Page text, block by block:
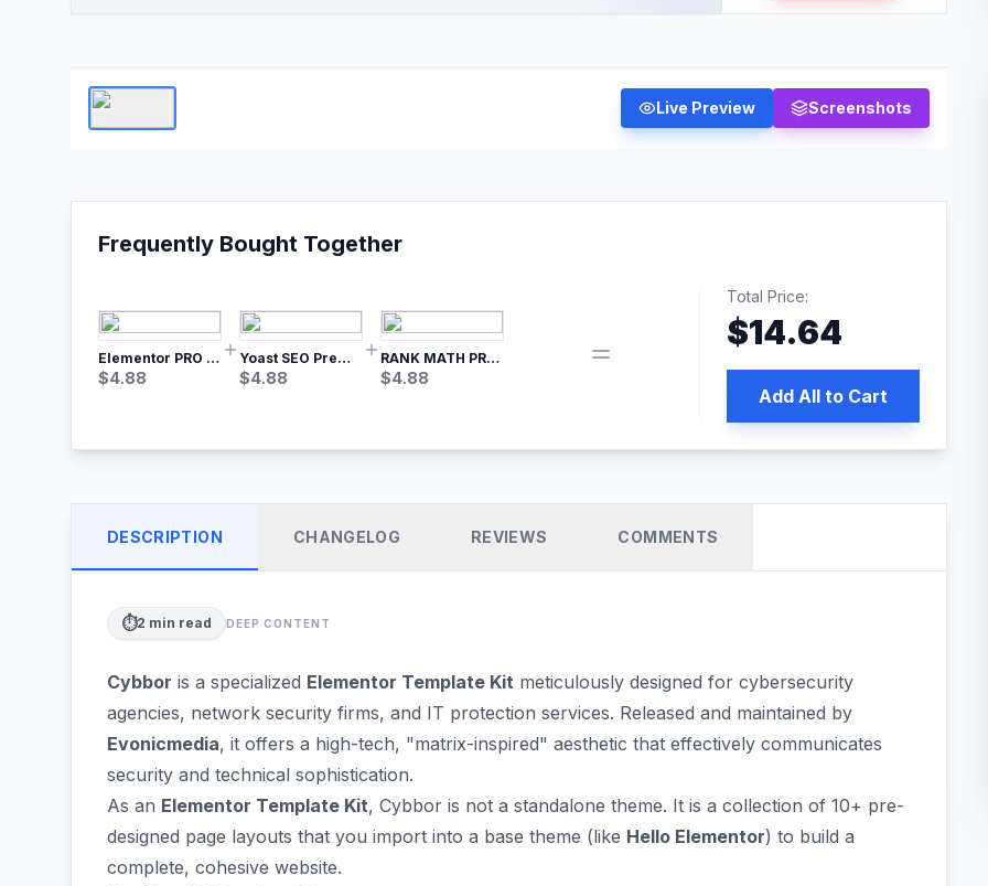
Live Preview Screenshots
Frequently Bought Together
Elementor PRO WordPress Page Builder
$4.88
Yoast SEO Premium – No.1 SEO Plugin
$4.88
RANK MATH PRO SEO
$4.88
Total Price:
$14.64
Add All to Cart
DESCRIPTION CHANGELOG REVIEWS COMMENTS
⏱️2 min read DEEP CONTENT
Cybbor is a specialized Elementor Template Kit meticulously designed for cybersecurity
agencies, network security firms, and IT protection services. Released and maintained by
Evonicmedia, it offers a high-tech, "matrix-inspired" aesthetic that effectively communicates
security and technical sophistication.
As an Elementor Template Kit, Cybbor is not a standalone theme. It is a collection of 10+ pre-
designed page layouts that you import into a base theme (like Hello Elementor) to build a
complete, cohesive website.